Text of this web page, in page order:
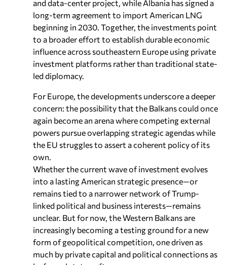
and data-center project, while Albania has signed a
long-term agreement to import American LNG
beginning in 2030. Together, the investments point
to a broader effort to establish durable economic
influence across southeastern Europe using private
investment platforms rather than traditional state-
led diplomacy.
For Europe, the developments underscore a deeper
concern: the possibility that the Balkans could once
again become an arena where competing external
powers pursue overlapping strategic agendas while
the EU struggles to assert a coherent policy of its
own.
Whether the current wave of investment evolves
into a lasting American strategic presence—or
remains tied to a narrower network of Trump-
linked political and business interests—remains
unclear. But for now, the Western Balkans are
increasingly becoming a testing ground for a new
form of geopolitical competition, one driven as
much by private capital and political connections as